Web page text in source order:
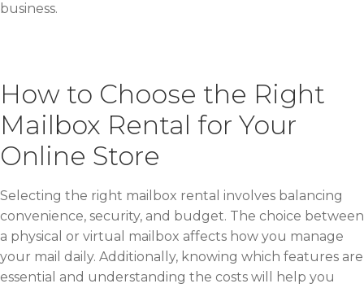
business.
How to Choose the Right
Mailbox Rental for Your
Online Store
Selecting the right mailbox rental involves balancing
convenience, security, and budget. The choice between
a physical or virtual mailbox affects how you manage
your mail daily. Additionally, knowing which features are
essential and understanding the costs will help you